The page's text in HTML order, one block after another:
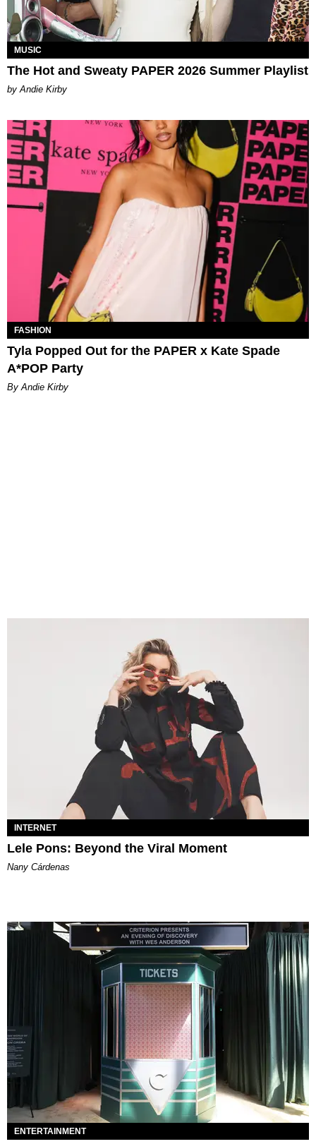
MUSIC
The Hot and Sweaty PAPER 2026 Summer Playlist
by Andie Kirby
FASHION
Tyla Popped Out for the PAPER x Kate Spade
A*POP Party
By Andie Kirby
INTERNET
Lele Pons: Beyond the Viral Moment
Nany Cárdenas
ENTERTAINMENT